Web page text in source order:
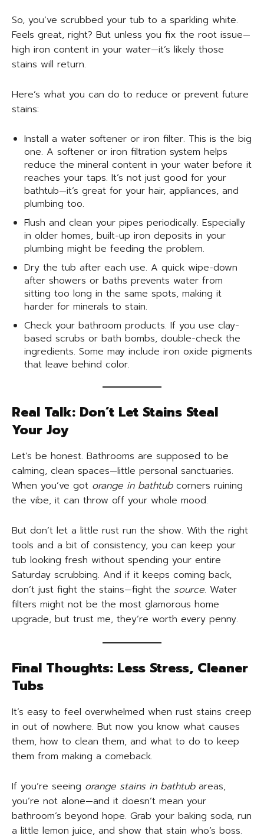
So, you’ve scrubbed your tub to a sparkling white.
Feels great, right? But unless you fix the root issue—
high iron content in your water—it’s likely those
stains will return.
Here’s what you can do to reduce or prevent future
stains:
Install a water softener or iron filter. This is the big
one. A softener or iron filtration system helps
reduce the mineral content in your water before it
reaches your taps. It’s not just good for your
bathtub—it’s great for your hair, appliances, and
plumbing too.
Flush and clean your pipes periodically. Especially
in older homes, built-up iron deposits in your
plumbing might be feeding the problem.
Dry the tub after each use. A quick wipe-down
after showers or baths prevents water from
sitting too long in the same spots, making it
harder for minerals to stain.
Check your bathroom products. If you use clay-
based scrubs or bath bombs, double-check the
ingredients. Some may include iron oxide pigments
that leave behind color.
Real Talk: Don’t Let Stains Steal
Your Joy
Let’s be honest. Bathrooms are supposed to be
calming, clean spaces—little personal sanctuaries.
When you’ve got orange in bathtubcorners ruining
the vibe, it can throw off your whole mood.
But don’t let a little rust run the show. With the right
tools and a bit of consistency, you can keep your
tub looking fresh without spending your entire
Saturday scrubbing. And if it keeps coming back,
don’t just fight the stains—fight the source. Water
filters might not be the most glamorous home
upgrade, but trust me, they’re worth every penny.
Final Thoughts: Less Stress, Cleaner
Tubs
It’s easy to feel overwhelmed when rust stains creep
in out of nowhere. But now you know what causes
them, how to clean them, and what to do to keep
them from making a comeback.
If you’re seeing orange stains in bathtubareas,
you’re not alone—and it doesn’t mean your
bathroom’s beyond hope. Grab your baking soda, run
a little lemon juice, and show that stain who’s boss.